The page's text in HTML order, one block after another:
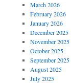
March 2026
February 2026
January 2026
December 2025
November 2025
October 2025
September 2025
August 2025
July 2025